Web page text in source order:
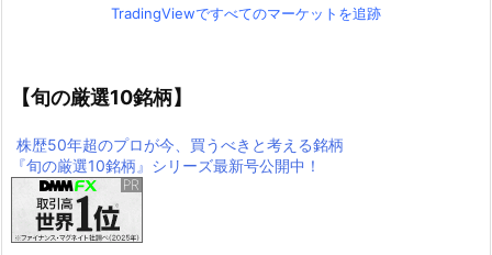
TradingViewですべてのマーケットを追跡
【旬の厳選10銘柄】
株歴50年超のプロが今、買うべきと考える銘柄
『旬の厳選10銘柄』シリーズ最新号公開中！